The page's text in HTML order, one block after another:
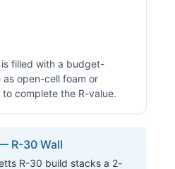
filled with a budget-
open-cell foam or
complete the R-value.
R-30 Wall
R-30 build stacks a 2-